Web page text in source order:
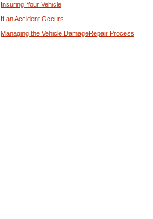
Insuring Your Vehicle
If an Accident Occurs
Managing the Vehicle DamageRepair Process